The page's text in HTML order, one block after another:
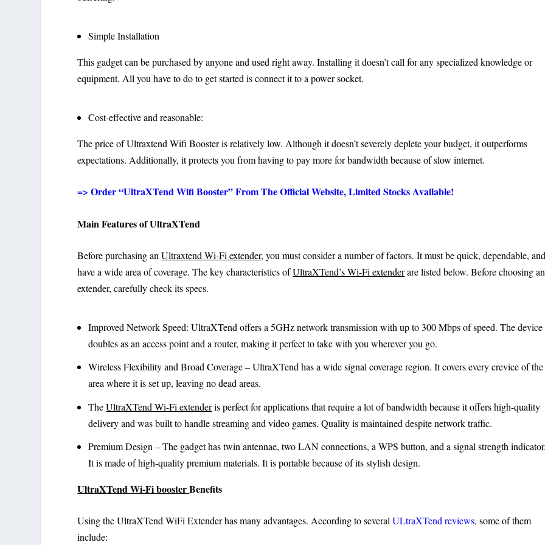
Simple Installation
This gadget can be purchased by anyone and used right away. Installing it doesn’t call for any specialized knowledge or
equipment. All you have to do to get started is connect it to a power socket.
Cost-effective and reasonable:
The price of Ultraxtend Wifi Booster is relatively low. Although it doesn’t severely deplete your budget, it outperforms
expectations. Additionally, it protects you from having to pay more for bandwidth because of slow internet.
=> Order “UltraXTend Wifi Booster” From The Official Website, Limited Stocks Available!
Main Features of UltraXTend
Before purchasing anUltraxtend Wi-Fi extender, you must consider a number of factors. It must be quick, dependable,
have a wide area of coverage. The key characteristics ofUltraXTend’s Wi-Fi extenderare listed below. Before choosing an
extender, carefully check its specs.
Improved Network Speed: UltraXTend offers a 5GHz network transmission with up to 300 Mbps of speed. The device
doubles as an access point and a router, making it perfect to take with you wherever you go.
Wireless Flexibility and Broad Coverage – UltraXTend has a wide signal coverage region. It covers every crevice of the
area where it is set up, leaving no dead areas.
TheUltraXTend Wi-Fi extenderis perfect for applications that require a lot of bandwidth because it offers high-quality
delivery and was built to handle streaming and video games. Quality is maintained despite network traffic.
Premium Design – The gadget has twin antennae, two LAN connections, a WPS button, and a signal strength
It is made of high-quality premium materials. It is portable because of its stylish design.
UltraXTend Wi-Fi boosterBenefits
Using the UltraXTend WiFi Extender has many advantages. According to severalULtraXTend reviews, some of them
include: